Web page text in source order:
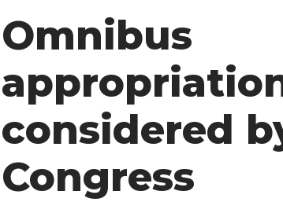
Omnibus
considered
Congress